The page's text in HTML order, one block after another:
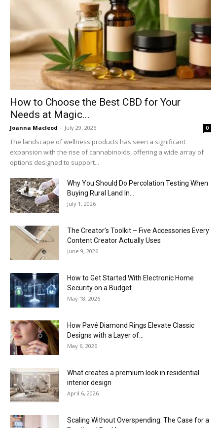
How to Choose the Best CBD for Your
Needs at Magic...
Joanna Macleod - July 29, 2026 0
The landscape of wellness products has seen a significant
expansion with the rise of cannabinoids, offering a wide array of
options designed to support...
Why You Should Do Percolation Testing When
Buying Rural Land In...
July 1, 2026
The Creator’s Toolkit – Five Accessories Every
Content Creator Actually Uses
June 9, 2026
How to Get Started With Electronic Home
Security on a Budget
May 18, 2026
How Pavé Diamond Rings Elevate Classic
Designs with a Layer of...
May 6, 2026
What creates a premium look in residential
interior design
April 6, 2026
Scaling Without Overspending: The Case for a